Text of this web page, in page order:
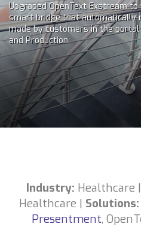
Upgraded OpenText Exstream to
smart bridge that automatically
made by customers in the
and Production
Industry: Healthcare |
Healthcare | Solutions:
Presentment,